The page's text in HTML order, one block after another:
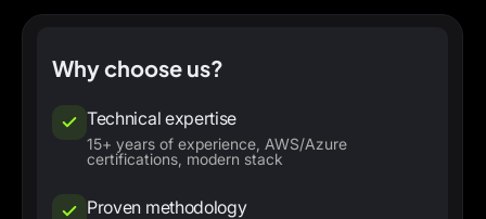
Why choose us?
Technical expertise
15+ years of experience, AWS/Azure
certifications, modern stack
Proven methodology